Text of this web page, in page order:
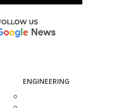
ENGINEERING